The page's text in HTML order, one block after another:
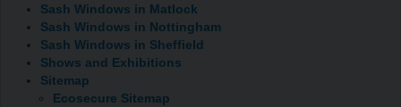
Sash Windows in Matlock
Sash Windows in Nottingham
Sash Windows in Sheffield
Shows and Exhibitions
Sitemap
Ecosecure Sitemap